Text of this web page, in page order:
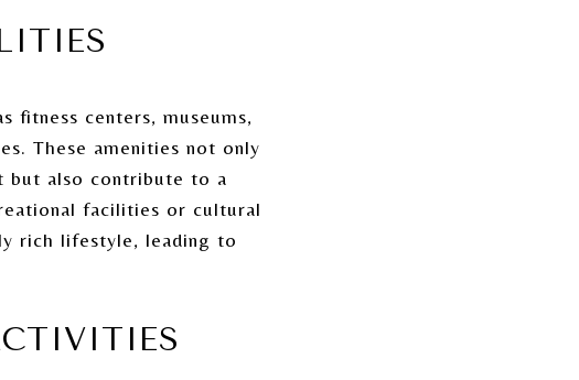
fitness centers, museums,
These amenities not only
but also contribute to a
facilities or cultural
rich lifestyle, leading to